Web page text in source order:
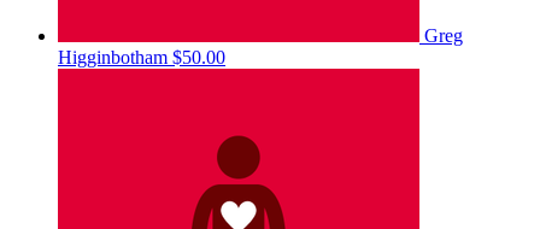
Greg
Higginbotham $50.00